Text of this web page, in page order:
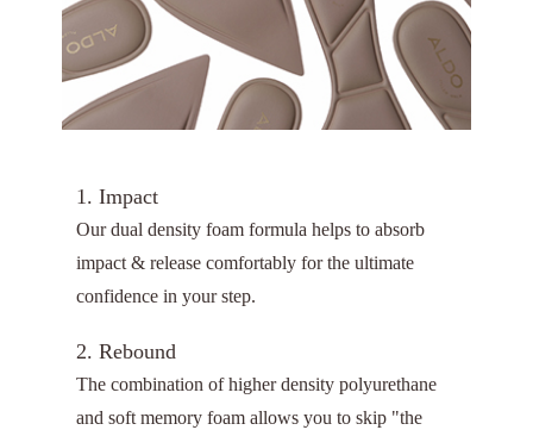
1. Impact
Our dual density foam formula helps to absorb
impact & release comfortably for the ultimate
confidence in your step.
2. Rebound
The combination of higher density polyurethane
and soft memory foam allows you to skip "the